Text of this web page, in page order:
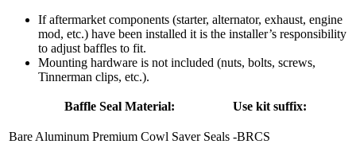
If aftermarket components (starter, alternator, exhaust, engine
mod, etc.) have been installed it is the installer’s responsibility
to adjust baffles to fit.
Mounting hardware is not included (nuts, bolts, screws,
Tinnerman clips, etc.).
Baffle Seal Material: Use kit suffix:
Bare Aluminum Premium Cowl Saver Seals -BRCS